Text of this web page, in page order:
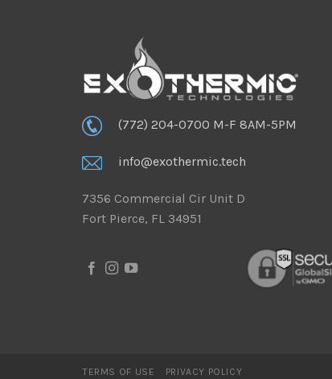
(772) 204-0700 M-F 8AM-5PM
info@exothermic.tech
7356 Commercial Cir Unit D
Fort Pierce, FL 34951
TERMS OF USE PRIVACY POLICY